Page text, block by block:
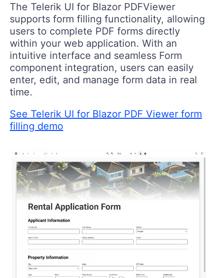
The Telerik UI for Blazor PDFViewer
supports form filling functionality, allowing
users to complete PDF forms directly
within your web application. With an
intuitive interface and seamless Form
component integration, users can easily
enter, edit, and manage form data in real
time.
See Telerik UI for Blazor PDF Viewer form
filling demo